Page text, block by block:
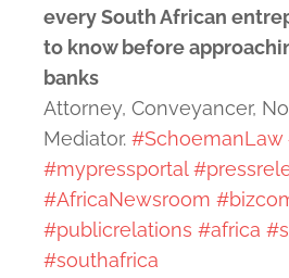
every South African
to know before
banks
Attorney, Conveyancer,
Mediator. #SchoemanLaw
#mypressportal
#AfricaNewsroom
#publicrelations #africa
#southafrica